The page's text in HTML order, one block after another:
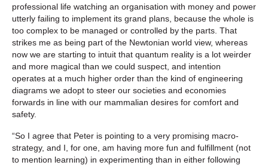
professional life watching an organisation with money and power
utterly failing to implement its grand plans, because the whole is
too complex to be managed or controlled by the parts. That
strikes me as being part of the Newtonian world view, whereas
now we are starting to intuit that quantum reality is a lot weirder
and more magical than we could suspect, and intention
operates at a much higher order than the kind of engineering
diagrams we adopt to steer our societies and economies
forwards in line with our mammalian desires for comfort and
safety.
“So I agree that Peter is pointing to a very promising macro-
strategy, and I, for one, am having more fun and fulfillment (not
to mention learning) in experimenting than in either following